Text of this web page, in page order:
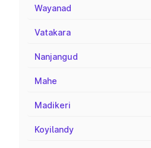
Wayanad
Vatakara
Nanjangud
Mahe
Madikeri
Koyilandy